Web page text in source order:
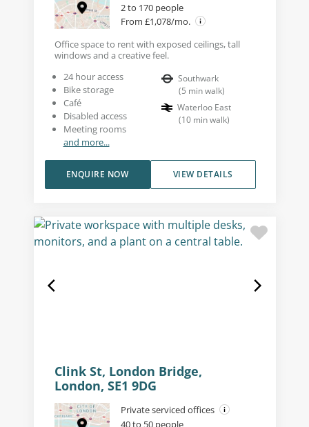
2 to 170 people
From £1,078/mo.
Office space to rent with exposed ceilings, tall
windows and a creative feel.
24 hour access
Bike storage
Café
Disabled access
Meeting rooms
and more...
Southwark
(5 min walk)
Waterloo East
(10 min walk)
VIEW DETAILS
ENQUIRE NOW
Clink St, London Bridge,
London, SE1 9DG
Private serviced offices
40 to 50 people